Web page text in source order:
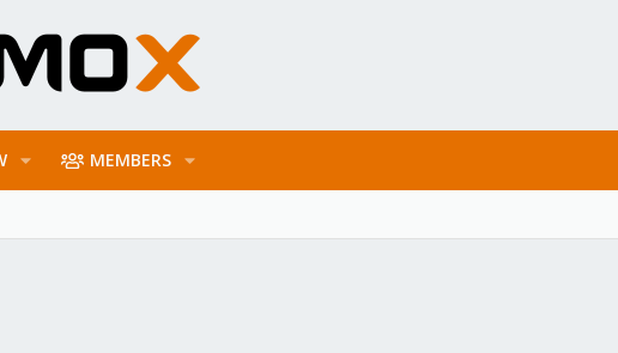
MEMBERS